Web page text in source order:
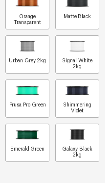
Orange
Transparent
Matte Black
Urban Grey 2kg
Signal White
2kg
Prusa Pro Green
Shimmering
Violet
Emerald Green
Galaxy Black
2kg